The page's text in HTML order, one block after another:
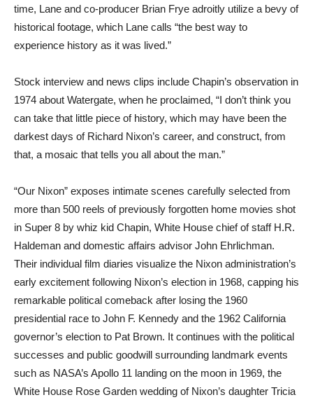
time, Lane and co-producer Brian Frye adroitly utilize a bevy of
historical footage, which Lane calls “the best way to
experience history as it was lived.”
Stock interview and news clips include Chapin’s observation in
1974 about Watergate, when he proclaimed, “I don’t think you
can take that little piece of history, which may have been the
darkest days of Richard Nixon’s career, and construct, from
that, a mosaic that tells you all about the man.”
“Our Nixon” exposes intimate scenes carefully selected from
more than 500 reels of previously forgotten home movies shot
in Super 8 by whiz kid Chapin, White House chief of staff H.R.
Haldeman and domestic affairs advisor John Ehrlichman.
Their individual film diaries visualize the Nixon administration’s
early excitement following Nixon’s election in 1968, capping his
remarkable political comeback after losing the 1960
presidential race to John F. Kennedy and the 1962 California
governor’s election to Pat Brown. It continues with the political
successes and public goodwill surrounding landmark events
such as NASA’s Apollo 11 landing on the moon in 1969, the
White House Rose Garden wedding of Nixon’s daughter Tricia